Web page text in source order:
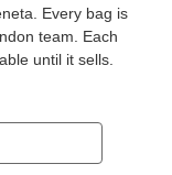
Every bag is
team. Each
until it sells.